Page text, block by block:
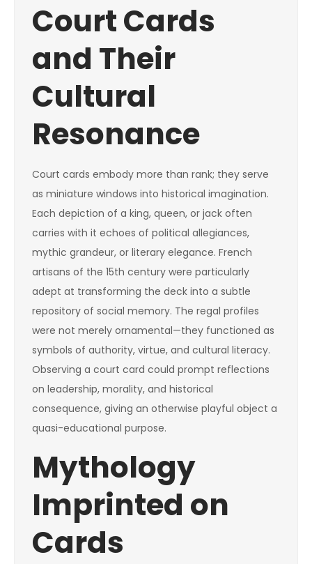
Court Cards
and Their
Cultural
Resonance
Court cards embody more than rank; they serve
as miniature windows into historical imagination.
Each depiction of a king, queen, or jack often
carries with it echoes of political allegiances,
mythic grandeur, or literary elegance. French
artisans of the 15th century were particularly
adept at transforming the deck into a subtle
repository of social memory. The regal profiles
were not merely ornamental—they functioned as
symbols of authority, virtue, and cultural literacy.
Observing a court card could prompt reflections
on leadership, morality, and historical
consequence, giving an otherwise playful object a
quasi-educational purpose.
Mythology
Imprinted on
Cards